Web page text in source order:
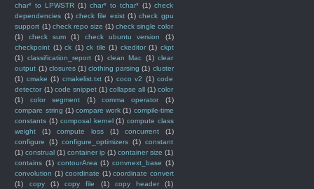
char* to LPWSTR (1) char* to tchar* (1) check
dependencies (1) check file exist (1) check gpu
support (1) check repo size (1) check single color
(1)
check sum (1) check ubuntu version
(1)
checkpoint (1) ck (1) ck tile (1) ckeditor (1) ckpt
(1) classification_report (1) clean Mac (1) clear
output (1) closures (1) clothing parsing (1) cluster
(1) cmake (1) cmakelist.txt (1) coco v2 (1) code
detector (1) code snippet (1) collapse all (1) color
(1)
color segment (1) comma operator
(1)
compare string (1) compare work (1) compile-time
constants (1) composal kernel (1) compute class
weight
(1) compute loss (1) concurrent
(1)
configure
(1) configure_optimizers (1) constant
(1) construal (1) container ip (1) container size (1)
contains (1) contourArea (1) convnext_base (1)
convolution (1) coordinate (1) coordinate convert
(1)
copy (1) copy file (1) copy header
(1)